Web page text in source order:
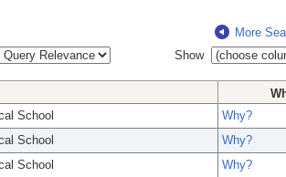
More
Show
School
Why?
School
Why?
School
Why?